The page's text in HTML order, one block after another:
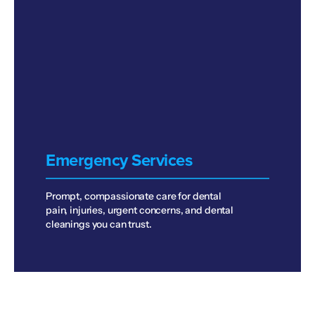
Emergency Services
Prompt, compassionate care for dental
pain, injuries, urgent concerns, and dental
cleanings you can trust.